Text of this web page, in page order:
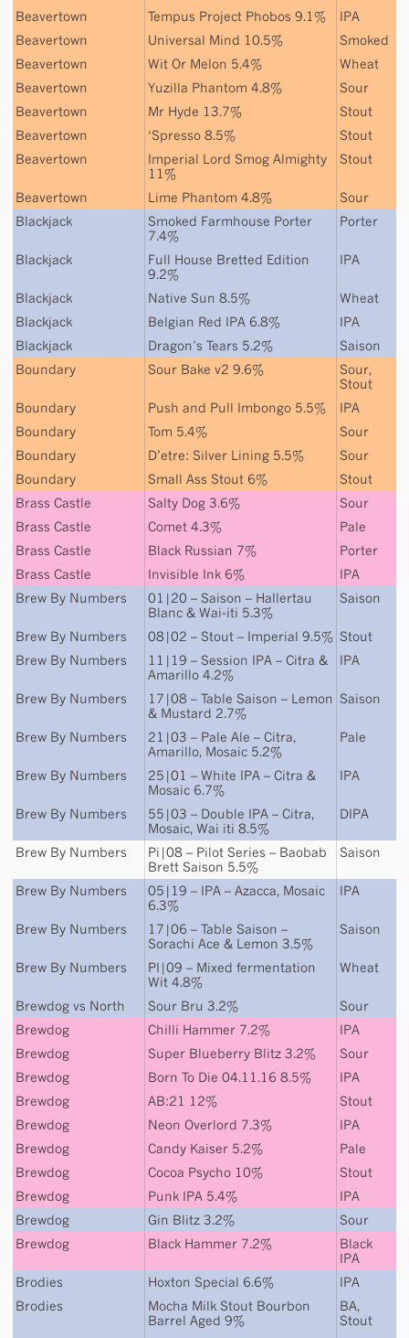
Beavertown
Tempus Project Phobos 9.1%
IPA
Beavertown
Universal Mind 10.5%
Smoked
Beavertown
Wit Or Melon 5.4%
Wheat
Beavertown
Yuzilla Phantom 4.8%
Sour
Beavertown
Mr Hyde 13.7%
Stout
Beavertown
‘Spresso 8.5%
Stout
Beavertown
Imperial Lord Smog Almighty
11%
Stout
Beavertown Lime Phantom 4.8%
Sour
Blackjack
Smoked Farmhouse Porter
7.4%
Porter
Blackjack
Full House Bretted Edition
9.2%
IPA
Blackjack Native Sun 8.5%
Wheat
Blackjack
Belgian Red IPA 6.8%
IPA
Blackjack
Dragon’s Tears 5.2%
Saison
Boundary
Sour Bake v2 9.6% Sour,
Stout
Boundary
Push and Pull Imbongo 5.5%
IPA
Boundary
Tom 5.4%
Sour
Boundary
D’etre: Silver Lining 5.5%
Sour
Boundary
Small Ass Stout 6%
Stout
Brass Castle
Salty Dog 3.6%
Sour
Brass Castle
Comet 4.3%
Pale
Brass Castle
Black Russian 7%
Porter
Brass Castle
Invisible Ink 6%
IPA
Brew By Numbers
01|20 – Saison – Hallertau
Blanc & Wai-iti 5.3%
Saison
Brew By Numbers 08|02 – Stout – Imperial 9.5% Stout
Brew By Numbers
11|19 – Session IPA – Citra &
Amarillo 4.2%
IPA
Brew By Numbers
17|08 – Table Saison – Lemon
& Mustard 2.7%
Saison
Brew By Numbers
21|03 – Pale Ale – Citra,
Amarillo, Mosaic 5.2%
Pale
Brew By Numbers
25|01 – White IPA – Citra &
Mosaic 6.7%
IPA
Brew By Numbers
55|03 – Double IPA – Citra,
Mosaic, Wai iti 8.5%
DIPA
Brew By Numbers
Pi|08 – Pilot Series – Baobab
Brett Saison 5.5%
Saison
Brew By Numbers
05|19 – IPA – Azacca, Mosaic
6.3%
IPA
Brew By Numbers
17|06 – Table Saison –
Sorachi Ace & Lemon 3.5%
Saison
Brew By Numbers
PI|09 – Mixed fermentation
Wit 4.8%
Wheat
Brewdog vs North Sour Bru 3.2%
Sour
Brewdog
Chilli Hammer 7.2%
IPA
Brewdog
Super Blueberry Blitz 3.2%
Sour
Brewdog
Born To Die 04.11.16 8.5%
IPA
Brewdog
AB:21 12%
Stout
Brewdog
Neon Overlord 7.3%
IPA
Brewdog
Candy Kaiser 5.2%
Pale
Brewdog
Cocoa Psycho 10%
Stout
Brewdog
Punk IPA 5.4%
IPA
Brewdog
Gin Blitz 3.2%
Sour
Brewdog
Black Hammer 7.2%
Black
IPA
Brodies
Hoxton Special 6.6%
IPA
Brodies
Mocha Milk Stout Bourbon
Barrel Aged 9%
BA,
Stout